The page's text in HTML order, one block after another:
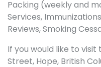
Packing (weekly and
Services,
Reviews, Smoking
If you would like to visit
Street, Hope, British